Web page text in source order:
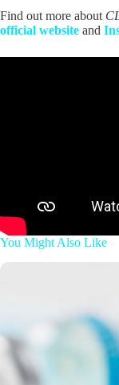
Find out more about
official website and
You Might Also Like